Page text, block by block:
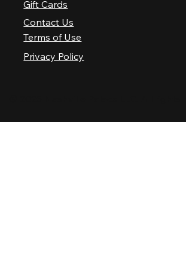
Gift Cards
Contact Us
Terms of Use
Privacy Policy